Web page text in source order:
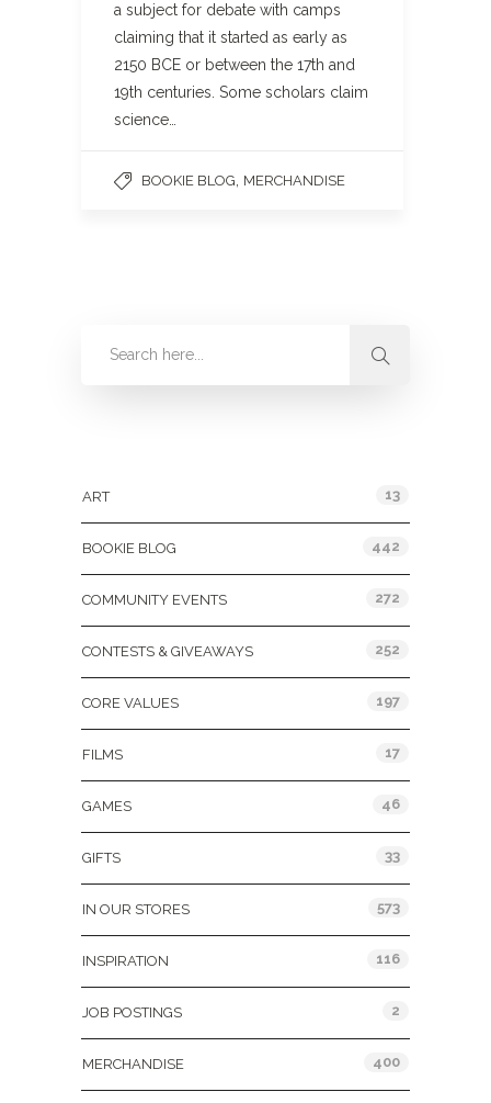
a subject for debate with camps
claiming that it started as early as
2150 BCE or between the 17th and
19th centuries. Some scholars claim
science…
BOOKIE BLOG MERCHANDISE
ART 13
BOOKIE BLOG 442
COMMUNITY EVENTS 272
CONTESTS & GIVEAWAYS 252
CORE VALUES 197
FILMS 17
GAMES 46
GIFTS 33
IN OUR STORES 573
INSPIRATION 116
JOB POSTINGS 2
MERCHANDISE 400